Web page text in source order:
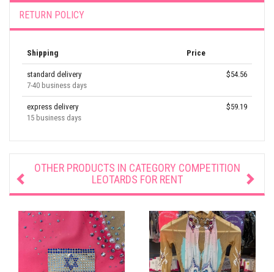
RETURN POLICY
Shipping Price
standard delivery
7-40 business days
$54.56
express delivery
15 business days
$59.19
OTHER PRODUCTS IN CATEGORY COMPETITION
LEOTARDS FOR RENT